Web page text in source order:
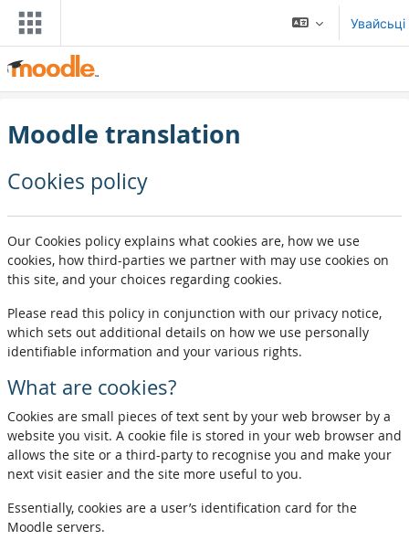
Прапусьціць да асноўнага кантэнту
Увайсьці
Moodle translation
Cookies policy
Our Cookies policy explains what cookies are, how we use
cookies, how third-parties we partner with may use cookies on
this site, and your choices regarding cookies.
Please read this policy in conjunction with our privacy notice,
which sets out additional details on how we use personally
identifiable information and your various rights.
What are cookies?
Cookies are small pieces of text sent by your web browser by a
website you visit. A cookie file is stored in your web browser and
allows the site or a third-party to recognise you and make your
next visit easier and the site more useful to you.
Essentially, cookies are a user’s identification card for the
Moodle servers.